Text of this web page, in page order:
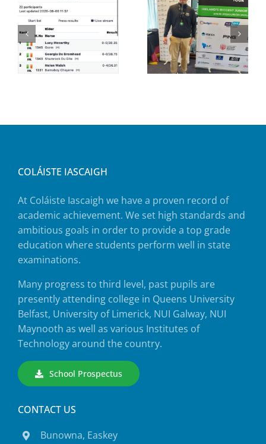
COLÁISTE IASCAIGH
At Coláiste Iascaigh we have a proven record of
academic achievement. We set high standards and
ambitious goals in order to provide a top grade
education where students perform well in state
examinations.
Many progress to third level, past pupils are
presently attending college in Queens University
Belfast, University of Limerick, NUI Galway, NUI
Maynooth as well as various Institutes of
Technology around the country.
School Prospectus
CONTACT US
Bunowna, Easkey